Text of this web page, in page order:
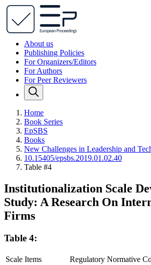
About us
Publishing Policies
For Organizers/Editors
For Authors
For Peer Reviewers
Home
Book Series
EpSBS
Books
New Challenges in Leadership and
10.15405/epsbs.2019.01.02.40
Table #4
Institutionalization Scale
Study: A Research On
Firms
Table 4:
Scale Items Regulatory Normative